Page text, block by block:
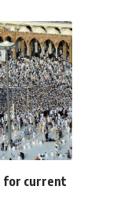
for current